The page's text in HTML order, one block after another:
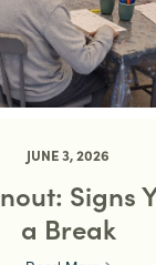
JUNE 3, 2026
Signs
a Break